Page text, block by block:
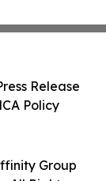
Group
Release
Policy